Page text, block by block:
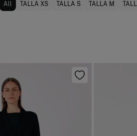
All TALLA XS TALLA S TALLA M